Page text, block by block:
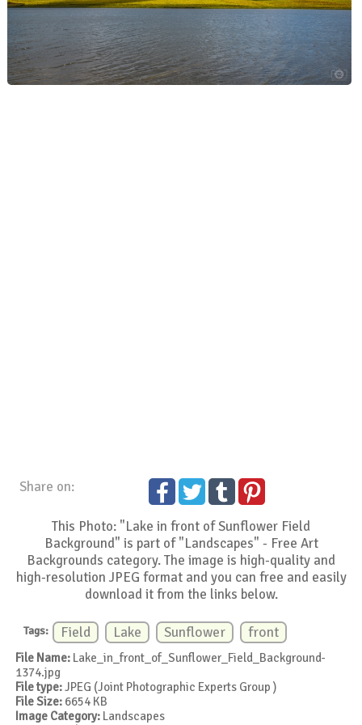
Share on:
This Photo: "Lake in front of Sunflower Field
Background" is part of "Landscapes" - Free Art
Backgrounds category. The image is high-quality and
high-resolution JPEG format and you can free and easily
download it from the links below.
Tags: Field Lake Sunflower front
File Name: Lake_in_front_of_Sunflower_Field_Background-
1374.jpg
File type:JPEG (Joint Photographic Experts Group )
File Size: 6654 KB
Image Category: Landscapes